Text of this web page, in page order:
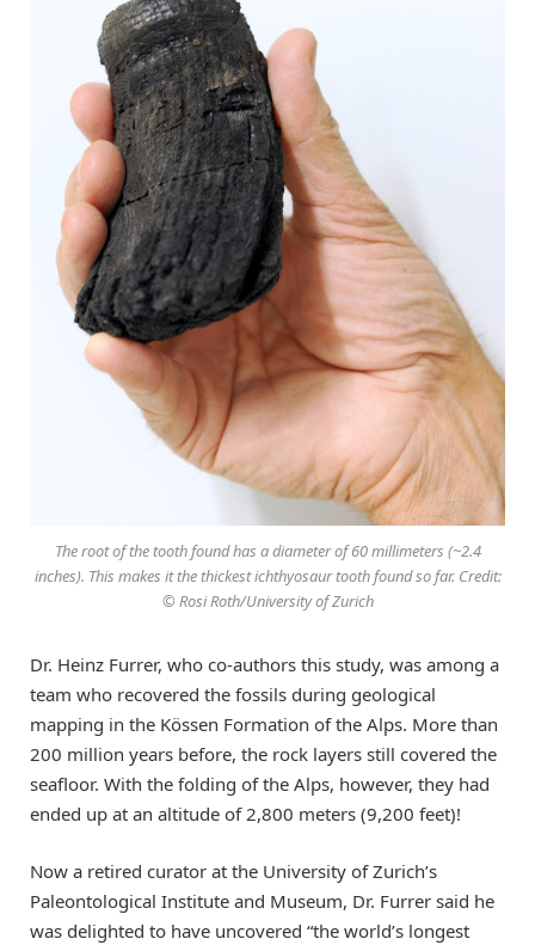
The root of the tooth found has a diameter of 60 millimeters (~2.4
inches). This makes it the thickest ichthyosaur tooth found so far. Credit:
© Rosi Roth/University of Zurich
Dr. Heinz Furrer, who co-authors this study, was among a
team who recovered the fossils during geological
mapping in the Kössen Formation of the Alps. More than
200 million years before, the rock layers still covered the
seafloor. With the folding of the Alps, however, they had
ended up at an altitude of 2,800 meters (9,200 feet)!
Now a retired curator at the University of Zurich’s
Paleontological Institute and Museum, Dr. Furrer said he
was delighted to have uncovered “the world’s longest